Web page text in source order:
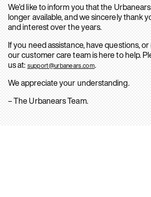
We’d like to inform you that the
longer available, and we sincerely thank
and interest over the years.
If you need assistance, have questions,
our customer care team is here to help.
us at: support@urbanears.com.
We appreciate your understanding.
– The Urbanears Team.